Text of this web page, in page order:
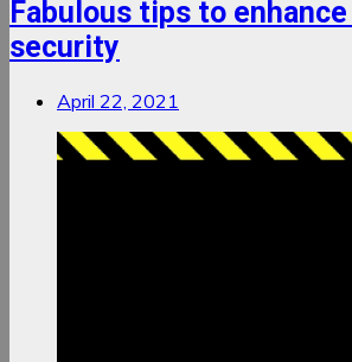
Fabulous tips to
security
April 22, 2021